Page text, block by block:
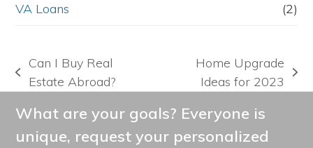
VA Loans (2)
previous
Can I Buy Real
Estate Abroad?
Home Upgrade
Ideas for 2023
What are your goals? Everyone is
unique, request your personalized